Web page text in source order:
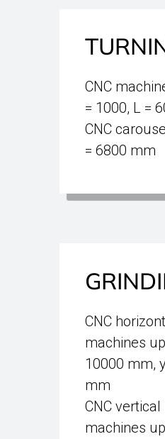
CNC
= 1000, L =
CNC
= 6800 mm
CNC
machines
10000 mm,
mm
CNC
machines